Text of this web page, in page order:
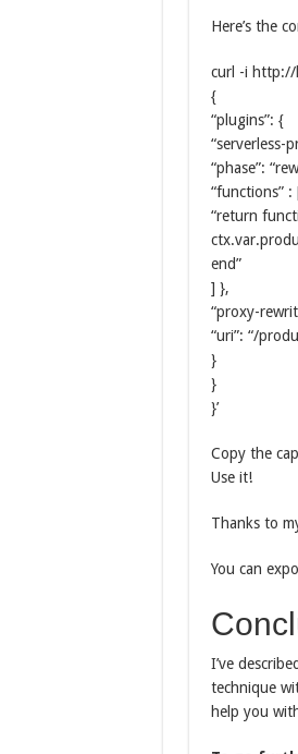
Here’s the
curl -i http://
{
“plugins”: {
“serverless-
“phase”:
“functions” :
“return
end”
] },
“proxy-
“uri”: “/
}
}
}’
Copy the
Use it!
Thanks to
You can
I’ve
technique
help you